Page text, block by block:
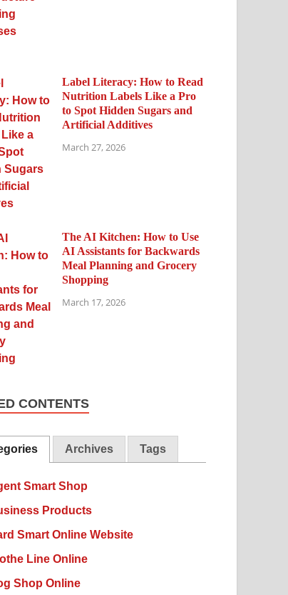
Label Literacy: How to Read
Nutrition Labels Like a Pro
to Spot Hidden Sugars and
Artificial Additives
March 27, 2026
The AI Kitchen: How to Use
AI Assistants for Backwards
Meal Planning and Grocery
Shopping
March 17, 2026
CONTENTS
Archives Tags
Smart Shop
Products
Smart Online Website
Line Online
Shop Online